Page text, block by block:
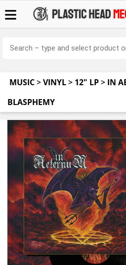
MUSIC>VINYL> 12" LP> IN
BLASPHEMY